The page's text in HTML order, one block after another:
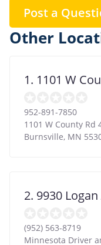
Post a
Other
1. 1101 W
952-891-7850
1101 W County Rd
Burnsville, MN
2. 9930 Logan
(952) 563-8719
Minnesota Driver